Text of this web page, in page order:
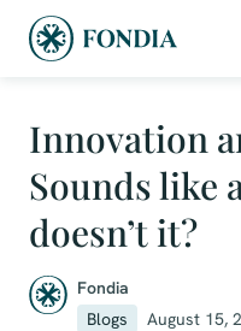
Innovation
Sounds like
doesn’t it?
Fondia
Blogs
August 15,